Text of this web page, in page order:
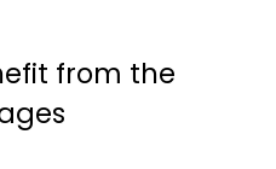
from the